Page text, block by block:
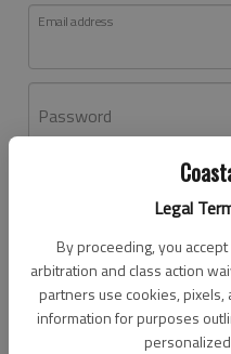
Legal
By proceeding, you
arbitration and class action
partners use cookies,
information for purposes
Email address
Password
Don't have an account